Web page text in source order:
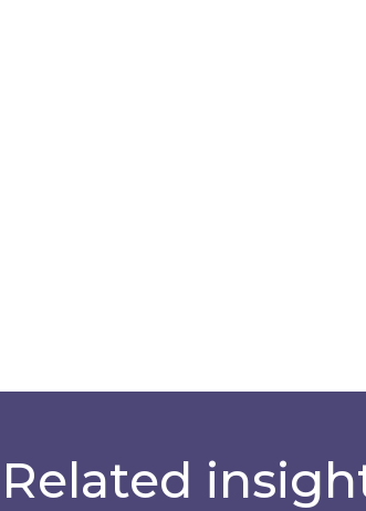
Related